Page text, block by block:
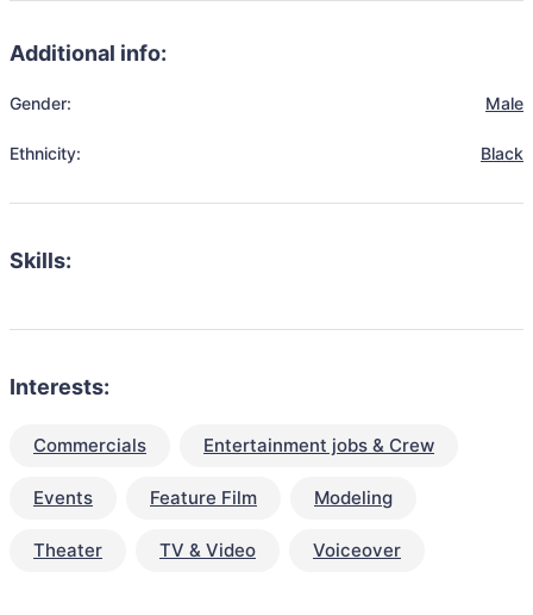
Additional info:
Gender: Male
Ethnicity: Black
Skills:
Interests:
Commercials Entertainment jobs & Crew
Events Feature Film Modeling
Theater TV & Video Voiceover